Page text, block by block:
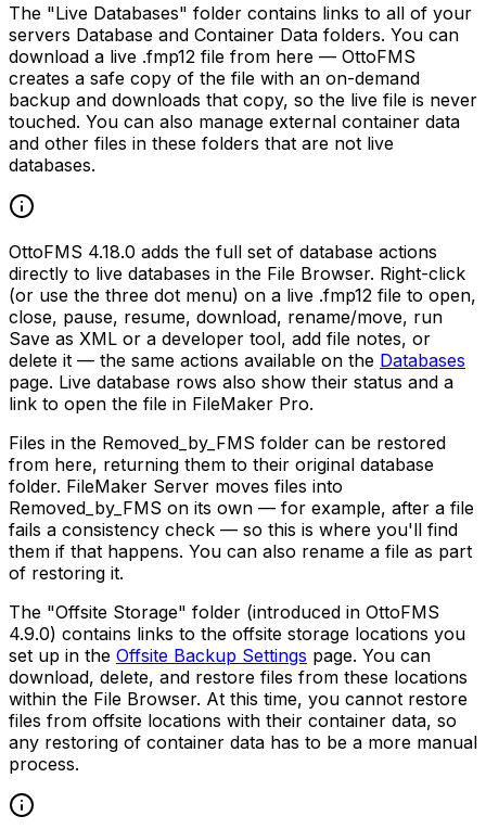
The "Live Databases" folder contains links to all of your
servers Database and Container Data folders. You can
download a live .fmp12 file from here — OttoFMS
creates a safe copy of the file with an on-demand
backup and downloads that copy, so the live file is never
touched. You can also manage external container data
and other files in these folders that are not live
databases.
OttoFMS 4.18.0 adds the full set of database actions
directly to live databases in the File Browser. Right-click
(or use the three dot menu) on a live .fmp12 file to open,
close, pause, resume, download, rename/move, run
Save as XML or a developer tool, add file notes, or
delete it — the same actions available on the Databases
page. Live database rows also show their status and a
link to open the file in FileMaker Pro.
Files in the Removed_by_FMS folder can be restored
from here, returning them to their original database
folder. FileMaker Server moves files into
Removed_by_FMS on its own — for example, after a file
fails a consistency check — so this is where you'll find
them if that happens. You can also rename a file as part
of restoring it.
The "Offsite Storage" folder (introduced in OttoFMS
4.9.0) contains links to the offsite storage locations you
set up in the Offsite Backup Settings page. You can
download, delete, and restore files from these locations
within the File Browser. At this time, you cannot restore
files from offsite locations with their container data, so
any restoring of container data has to be a more manual
process.